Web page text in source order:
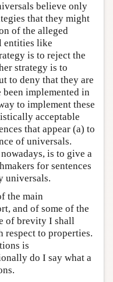
believe only
that they might
of the alleged
entities like
is to reject the
strategy is to
to deny that they are
implemented in
to implement these
acceptable
that appear (a) to
of universals.
is to give a
for sentences
universals.
the main
and of some of the
of brevity I shall
to properties.
is
do I say what a